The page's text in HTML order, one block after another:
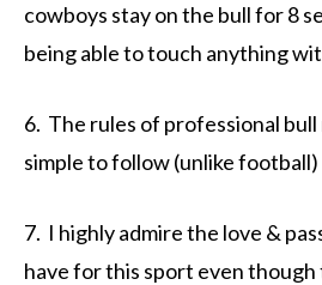
cowboys stay on the bull for 8
being able to touch anything
6. The rules of professional
simple to follow (unlike football)
7. I highly admire the love &
have for this sport even though